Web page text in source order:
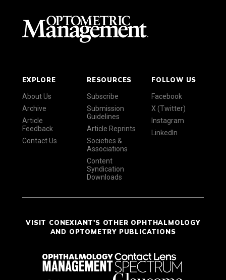
EXPLORE
About Us
Archive
Article
Feedback
Contact Us
RESOURCES
Subscribe
Submission
Guidelines
Article Reprints
Societies &
Associations
Content
Syndication
Downloads
FOLLOW US
Facebook
X (Twitter)
Instagram
LinkedIn
VISIT CONEXIANT'S OTHER OPHTHALMOLOGY
AND OPTOMETRY PUBLICATIONS